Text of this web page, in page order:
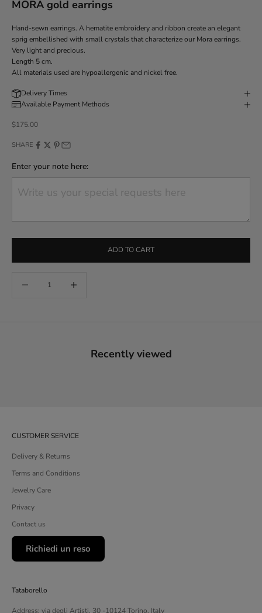
MORA gold earrings
Hand-sewn earrings. A hematite embroidery and ribbon create an elegant
sprig embellished with small crystals that characterize our Mora earrings.
Very light and precious.
Length 5 cm.
All materials used are hypoallergenic and nickel free.
Delivery Times
Available Payment Methods
Discounted price
$175.00
SHARE
Enter your note here:
ADD TO CART
Recently viewed
CUSTOMER SERVICE
Delivery & Returns
Terms and Conditions
Jewelry Care
Privacy
Contact us
Richiedi un reso
Tataborello
Address: via degli Artisti, 30 -10124 Torino, Italy